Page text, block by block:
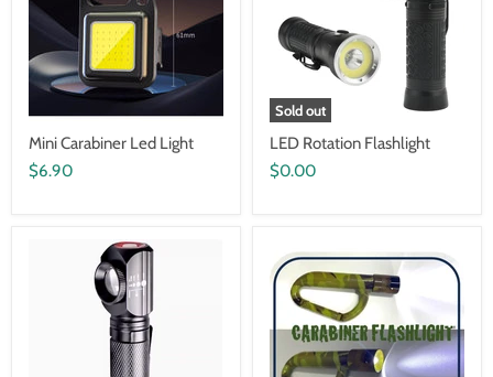
Mini Carabiner Led Light
$6.90
Sold out
LED Rotation Flashlight
$0.00